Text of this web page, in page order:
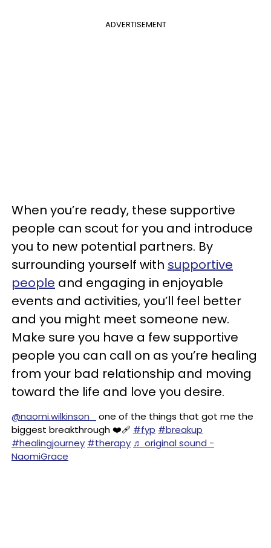
ADVERTISEMENT
When you’re ready, these supportive
people can scout for you and introduce
you to new potential partners. By
surrounding yourself with supportive
people and engaging in enjoyable
events and activities, you’ll feel better
and you might meet someone new.
Make sure you have a few supportive
people you can call on as you’re healing
from your bad relationship and moving
toward the life and love you desire.
@naomi.wilkinson_
one of the things that got me the
biggest breakthrough ❤️‍🩹 #fyp #breakup
#healingjourney #therapy ♬ original sound -
NaomiGrace